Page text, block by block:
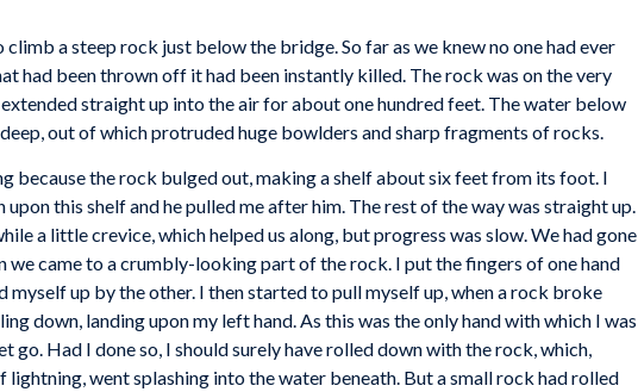
a steep rock just below the bridge. So far as we knew no one had ever
had been thrown off it had been instantly killed. The rock was on the very
straight up into the air for about one hundred feet. The water below
out of which protruded huge bowlders and sharp fragments of rocks.
because the rock bulged out, making a shelf about six feet from its foot. I
upon this shelf and he pulled me after him. The rest of the way was straight up.
a little crevice, which helped us along, but progress was slow. We had gone
we came to a crumbly-looking part of the rock. I put the fingers of one hand
myself up by the other. I then started to pull myself up, when a rock broke
down, landing upon my left hand. As this was the only hand with which I was
go. Had I done so, I should surely have rolled down with the rock, which,
lightning, went splashing into the water beneath. But a small rock had rolled